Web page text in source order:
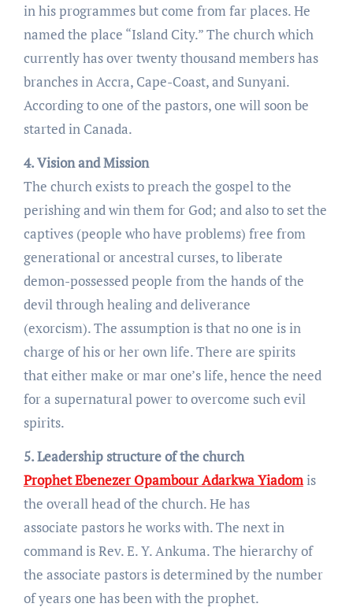
in his programmes but come from far places. He
named the place “Island City.” The church which
currently has over twenty thousand members has
branches in Accra, Cape-Coast, and Sunyani.
According to one of the pastors, one will soon be
started in Canada.
4. Vision and Mission
The church exists to preach the gospel to the
perishing and win them for God; and also to set the
captives (people who have problems) free from
generational or ancestral curses, to liberate
demon-possessed people from the hands of the
devil through healing and deliverance
(exorcism). The assumption is that no one is in
charge of his or her own life. There are spirits
that either make or mar one’s life, hence the need
for a supernatural power to overcome such evil
spirits.
5. Leadership structure of the church
Prophet Ebenezer Opambour Adarkwa Yiadomis
the overall head of the church. He has
associate pastors he works with. The next in
command is Rev. E. Y. Ankuma. The hierarchy of
the associate pastors is determined by the number
of years one has been with the prophet.